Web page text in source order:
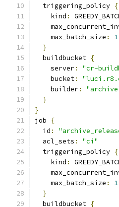
  triggering_policy
{
    kind
:
    max_batch_size
:
1
}
  buildbucket
{
    server
:
"cr-
    bucket
:
    builder
:
}
}
job
{
  id
:
  acl_sets
:
"ci"
  triggering_policy
{
    kind
:
    max_batch_size
:
1
}
  buildbucket
{